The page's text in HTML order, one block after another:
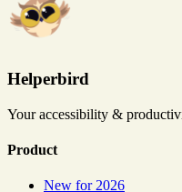
Helperbird
Your accessibility &
Product
New for 2026